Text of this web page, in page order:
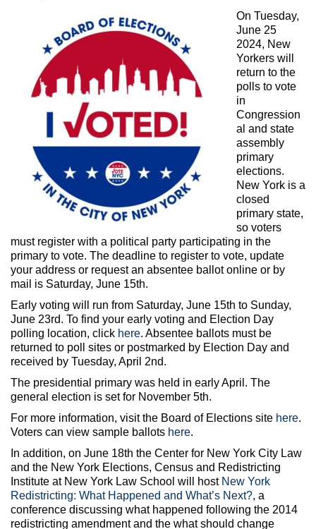
Elections Updates
Max Politics Podcast
CityLand Sponsors
On Tuesday,
June 25
2024, New
Yorkers will
return to the
polls to vote
in
Congression
al and state
assembly
primary
elections.
New York is a
closed
primary state,
so voters
must register with a political party participating in the
primary to vote. The deadline to register to vote, update
your address or request an absentee ballot online or by
mail is Saturday, June 15th.
Early voting will run from Saturday, June 15th to Sunday,
June 23rd. To find your early voting and Election Day
polling location, click here. Absentee ballots must be
returned to poll sites or postmarked by Election Day and
received by Tuesday, April 2nd.
The presidential primary was held in early April. The
general election is set for November 5th.
For more information, visit the Board of Elections site here.
Voters can view sample ballots here.
In addition, on June 18th the Center for New York City Law
and the New York Elections, Census and Redistricting
Institute at New York Law School will host New York
Redistricting: What Happened and What’s Next?, a
conference discussing what happened following the 2014
redistricting amendment and the what should change